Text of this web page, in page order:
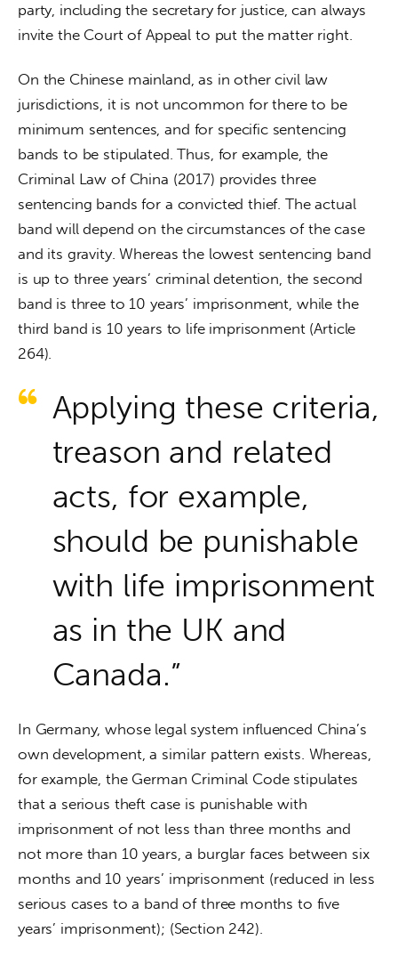
party, including the secretary for justice, can always
invite the Court of Appeal to put the matter right.
On the Chinese mainland, as in other civil law
jurisdictions, it is not uncommon for there to be
minimum sentences, and for specific sentencing
bands to be stipulated. Thus, for example, the
Criminal Law of China (2017) provides three
sentencing bands for a convicted thief. The actual
band will depend on the circumstances of the case
and its gravity. Whereas the lowest sentencing band
is up to three years’ criminal detention, the second
band is three to 10 years’ imprisonment, while the
third band is 10 years to life imprisonment (Article
264).
Applying these criteria,
treason and related
acts, for example,
should be punishable
with life imprisonment
as in the UK and
Canada.”
In Germany, whose legal system influenced China’s
own development, a similar pattern exists. Whereas,
for example, the German Criminal Code stipulates
that a serious theft case is punishable with
imprisonment of not less than three months and
not more than 10 years, a burglar faces between six
months and 10 years’ imprisonment (reduced in less
serious cases to a band of three months to five
years’ imprisonment); (Section 242).